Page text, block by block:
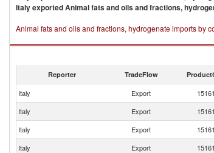
ItalyexportedAnimal fats and oils and fractions,
Animal fats and oils and fractions, hydrogenate imports by
Reporter TradeFlow
Italy Export
Italy
Export
Italy
Export
Italy
Export